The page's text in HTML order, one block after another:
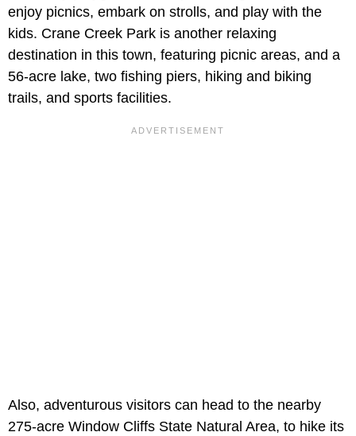
enjoy picnics, embark on strolls, and play with the
kids. Crane Creek Park is another relaxing
destination in this town, featuring picnic areas, and a
56-acre lake, two fishing piers, hiking and biking
trails, and sports facilities.
Also, adventurous visitors can head to the nearby
275-acre Window Cliffs State Natural Area, to hike its